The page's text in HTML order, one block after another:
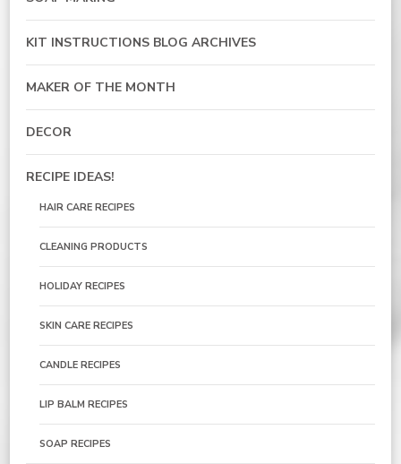
KIT INSTRUCTIONS BLOG ARCHIVES
MAKER OF THE MONTH
DECOR
RECIPE IDEAS!
HAIR CARE RECIPES
CLEANING PRODUCTS
HOLIDAY RECIPES
SKIN CARE RECIPES
CANDLE RECIPES
LIP BALM RECIPES
SOAP RECIPES